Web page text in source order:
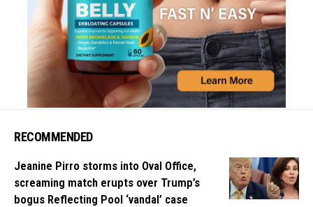
RECOMMENDED
Jeanine Pirro storms into Oval Office,
screaming match erupts over Trump’s
bogus Reflecting Pool ‘vandal’ case